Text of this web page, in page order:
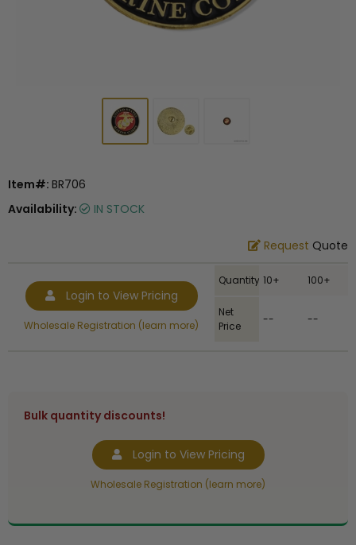
Item#: BR706
Availability:
IN STOCK
Request Quote
Login to View Pricing
Wholesale Registration (learn more)
Quantity 10+ 100+
Net
Price
-- --
Bulk quantity discounts!
Login to View Pricing
Wholesale Registration (learn more)